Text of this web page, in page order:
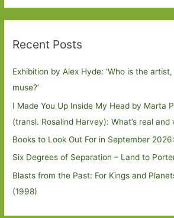
Recent Posts
Exhibition by Alex Hyde: ’Who is the
muse?’
I Made You Up Inside My Head by Marta
(transl. Rosalind Harvey): What’s real and
Books to Look Out For in September
Six Degrees of Separation – Land to
Blasts from the Past: For Kings and
(1998)